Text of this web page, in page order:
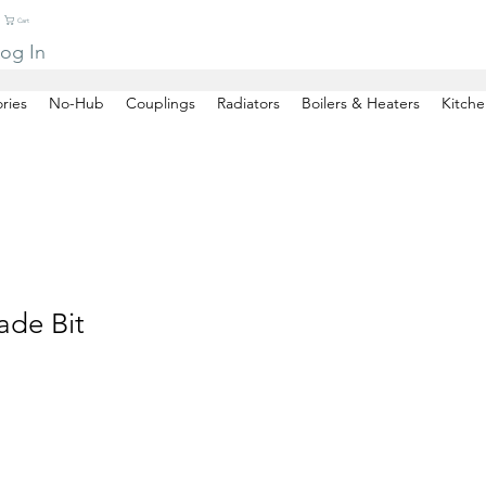
Cart
No-Hub Couplings Radiators Boilers & Heaters
In
Bit